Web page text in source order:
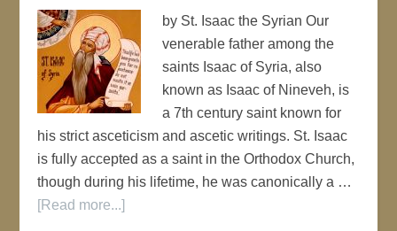
by St. Isaac the Syrian Our
venerable father among the
saints Isaac of Syria, also
known as Isaac of Nineveh, is
a 7th century saint known for
his strict asceticism and ascetic writings. St. Isaac
is fully accepted as a saint in the Orthodox Church,
though during his lifetime, he was canonically a …
[Read more...]